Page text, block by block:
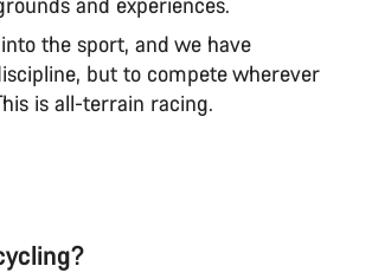
the sport, and we have
but to compete wherever
is all-terrain racing.